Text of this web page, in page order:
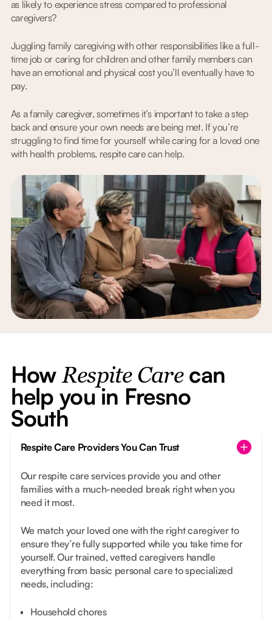
as likely to experience stress compared to professional
caregivers?
Juggling family caregiving with other responsibilities like a full-
time job or caring for children and other family members can
have an emotional and physical cost you’ll eventually have to
pay.
As a family caregiver, sometimes it’s important to take a step
back and ensure your own needs are being met. If you’re
struggling to find time for yourself while caring for a loved one
with health problems, respite care can help.
HowRespite Carecan
help you in Fresno
South
Respite Care Providers You Can Trust
Our respite care services provide you and other
families with a much-needed break right when you
need it most.
We match your loved one with the right caregiver to
ensure they’re fully supported while you take time for
yourself. Our trained, vetted caregivers handle
everything from basic personal care to specialized
needs, including:
Household chores